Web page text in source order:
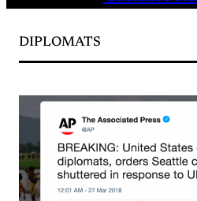
DIPLOMATS